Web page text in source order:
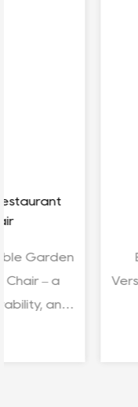
Outdoor
Elevate Your
Versatile Outdoor
Introduction: